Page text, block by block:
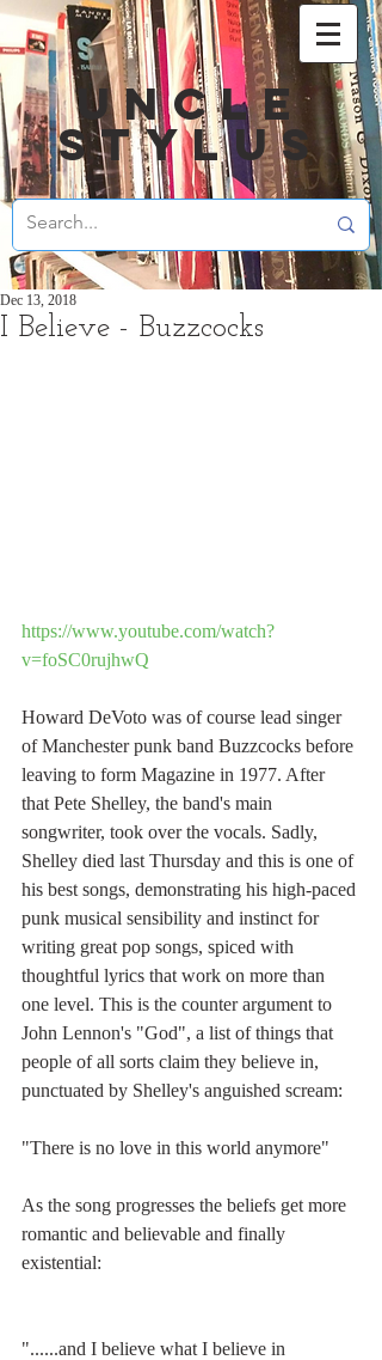
UNCLE
STYLUS
I Believe - Buzzcocks
Dec 13, 2018
https://www.youtube.com/watch?
v=foSC0rujhwQ
Howard DeVoto was of course lead singer
of Manchester punk band Buzzcocks before
leaving to form Magazine in 1977. After
that Pete Shelley, the band's main
songwriter, took over the vocals. Sadly,
Shelley died last Thursday and this is one of
his best songs, demonstrating his high-paced
punk musical sensibility and instinct for
writing great pop songs, spiced with
thoughtful lyrics that work on more than
one level. This is the counter argument to
John Lennon's "God", a list of things that
people of all sorts claim they believe in,
punctuated by Shelley's anguished scream:
"There is no love in this world anymore"
As the song progresses the beliefs get more
romantic and believable and finally
existential:
"......and I believe what I believe in